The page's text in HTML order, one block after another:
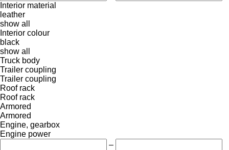
Interior material
leather
show all
Interior colour
black
show all
Truck body
Trailer coupling
Trailer coupling
Roof rack
Roof rack
Armored
Armored
Engine, gearbox
Engine power
–